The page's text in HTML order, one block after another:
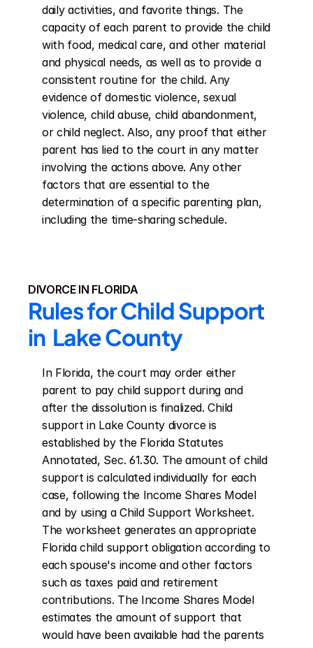
daily activities, and favorite things. The
capacity of each parent to provide the child
with food, medical care, and other material
and physical needs, as well as to provide a
consistent routine for the child. Any
evidence of domestic violence, sexual
violence, child abuse, child abandonment,
or child neglect. Also, any proof that either
parent has lied to the court in any matter
involving the actions above. Any other
factors that are essential to the
determination of a specific parenting plan,
including the time-sharing schedule.
DIVORCE IN FLORIDA
Rules for Child Support
in  Lake County
In Florida, the court may order either
parent to pay child support during and
after the dissolution is finalized. Child
support in Lake County divorce is
established by the Florida Statutes
Annotated, Sec. 61.30. The amount of child
support is calculated individually for each
case, following the Income Shares Model
and by using a Child Support Worksheet.
The worksheet generates an appropriate
Florida child support obligation according to
each spouse's income and other factors
such as taxes paid and retirement
contributions. The Income Shares Model
estimates the amount of support that
would have been available had the parents